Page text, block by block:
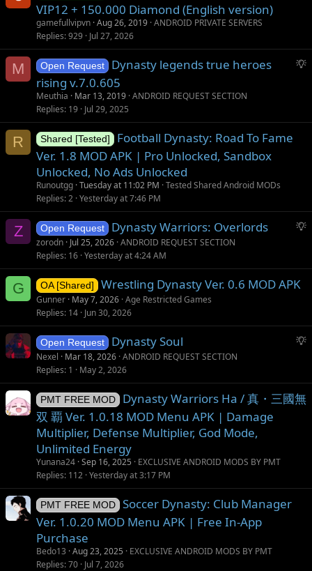
o
n
VIP12 + 150.000 Diamond (English version)
gamefullvipvn Aug 26, 2019 ANDROID PRIVATE SERVERS
Replies 929 Jul 27, 2026
M
S
e
Open Request
Dynasty legends true heroes
rising v.7.0.605
Meuthia Mar 13, 2019 ANDROID REQUEST SECTION
Replies 19 Jul 29, 2025
R Shared [Tested]
Football Dynasty: Road To Fame
Ver. 1.8 MOD APK | Pro Unlocked, Sandbox
Unlocked, No Ads Unlocked
Runoutgg Tuesday at 11:02 PM Tested Shared Android MODs
Replies 2 Yesterday at 7:46 PM
Z
S
g
i
o
Open Request Dynasty Warriors: Overlords
zorodn Jul 25, 2026 ANDROID REQUEST SECTION
Replies 16 Yesterday at 4:24 AM
G OA [Shared] Wrestling Dynasty Ver. 0.6 MOD APK
Gunner May 7, 2026 Age Restricted Games
Replies 14 Jun 30, 2026
S
g
e
Open Request Dynasty Soul
Nexel Mar 18, 2026 ANDROID REQUEST SECTION
Replies 1 May 2, 2026
PMT FREE MOD
Dynasty Warriors Ha / 真・三國無
双 覇 Ver. 1.0.18 MOD Menu APK | Damage
Multiplier, Defense Multiplier, God Mode,
Unlimited Energy
Yunana24 Sep 16, 2025
EXCLUSIVE ANDROID MODS BY PMT
Replies 112 Yesterday at 3:17 PM
PMT FREE MOD
Soccer Dynasty: Club Manager
Ver. 1.0.20 MOD Menu APK | Free In-App
Purchase
Bedo13 Aug 23, 2025
EXCLUSIVE ANDROID MODS BY PMT
Replies 70 Jul 7, 2026